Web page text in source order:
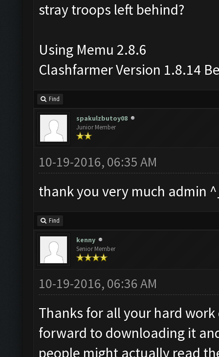
stray troops left behind?
Using Memu 2.8.6
Clashfarmer Version 1.8.14
Find
spakulzbutoy08
Junior Member
10-19-2016, 06:35 AM
thank you very much admin
Find
kenny
Senior Member
10-19-2016, 06:36 AM
Thanks for all your hard
forward to downloading it
people might actually read